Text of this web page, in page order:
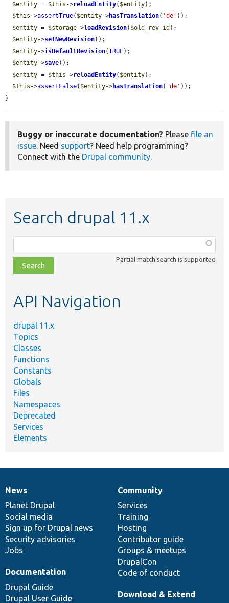
$entity = $this ->reloadEntity( $entity);
$this ->assertTrue( $entity->hasTranslation( 'de' ));
$entity = $storage->loadRevision( $old_rev_id );
$entity->setNewRevision();
$entity->isDefaultRevision(TRUE);
$entity->save();
$entity = $this ->reloadEntity( $entity);
$this ->assertFalse( $entity->hasTranslation( 'de' ));
}
Buggy or inaccurate documentation? Please file an
issue. Need support? Need help programming?
Connect with the Drupal community.
Search drupal 11.x
class,
file,
topic,
Partial match search is supported
API Navigation
drupal 11.x
Topics
Classes
Functions
Constants
Globals
Files
Namespaces
Deprecated
Services
Elements
News
items
News
Planet Drupal
Social media
Sign up for Drupal news
Security advisories
Jobs
Our
community
Community
Services
Training
Hosting
Contributor guide
Groups & meetups
DrupalCon
Code of conduct
Documentation
Documentation
Drupal Guide
Drupal User Guide
Drupal
code
base
Download & Extend
Governance
of
community